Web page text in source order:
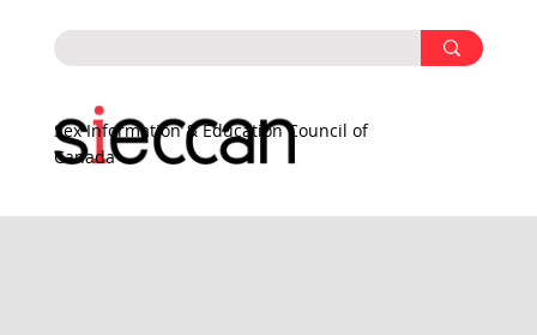
Sex Information & Education Council of
Canada